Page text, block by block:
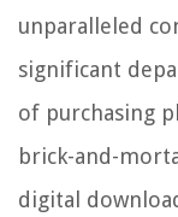
unparalleled
significant
of purchasing
brick-and-
digital